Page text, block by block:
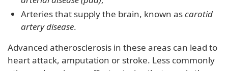
Arteries that supply the brain, known ascarotid
artery disease.
Advanced atherosclerosis in these areas can lead to
heart attack, amputation or stroke. Less commonly